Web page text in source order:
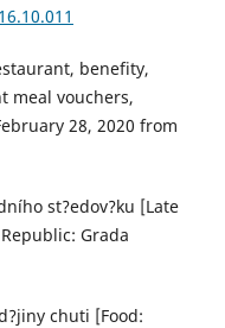
benefity,
meal vouchers,
28, 2020 from
st?edov?ku [Late
Grada
chuti [Food: